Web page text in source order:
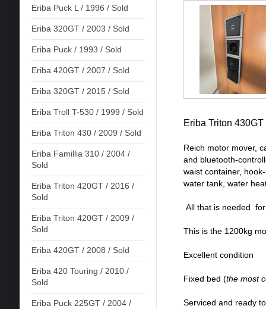
Eriba Puck L / 1996 / Sold
Eriba 320GT / 2003 / Sold
Eriba Puck / 1993 / Sold
Eriba 420GT / 2007 / Sold
Eriba 320GT / 2015 / Sold
Eriba Troll T-530 / 1999 / Sold
Eriba Triton 430 / 2009 / Sold
Eriba Famillia 310 / 2004 /
Sold
Eriba Triton 420GT / 2016 /
Sold
Eriba Triton 420GT / 2009 /
Sold
Eriba 420GT / 2008 / Sold
Eriba 420 Touring / 2010 /
Sold
Eriba Puck 225GT / 2004 /
Eriba Triton
Reich motor mover,
and bluetooth-
waist container,
water tank, water
All that is needed
This is the 1200kg
Excellent condition
Fixed bed (the most
Serviced and ready